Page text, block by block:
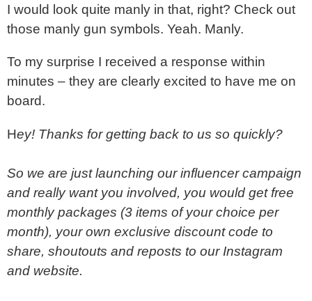
I would look quite manly in that, right? Check out
those manly gun symbols. Yeah. Manly.
To my surprise I received a response within
minutes – they are clearly excited to have me on
board.
Hey! Thanks for getting back to us so quickly?
So we are just launching our influencer campaign
and really want you involved, you would get free
monthly packages (3 items of your choice per
month), your own exclusive discount code to
share, shoutouts and reposts to our Instagram
and website.